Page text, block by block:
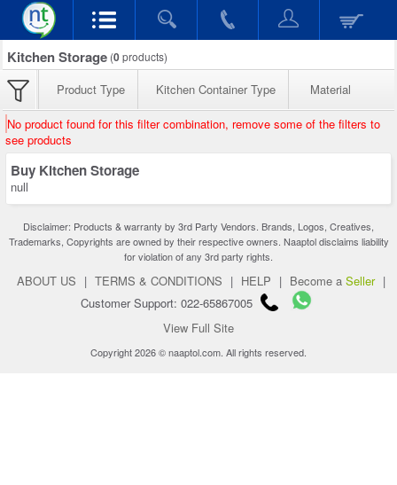
Kitchen Storage (0products)
Product Type Kitchen Container Type Material
No product found for this filter combination, remove some of the filters to
see products
Buy Kitchen Storage
null
Disclaimer: Products & warranty by 3rd Party Vendors. Brands, Logos, Creatives,
Trademarks, Copyrights are owned by their respective owners. Naaptol disclaims liability
for violation of any 3rd party rights.
ABOUT US | TERMS & CONDITIONS | HELP | Become a Seller |
Customer Support: 022-65867005
View Full Site
Copyright 2026 © naaptol.com. All rights reserved.